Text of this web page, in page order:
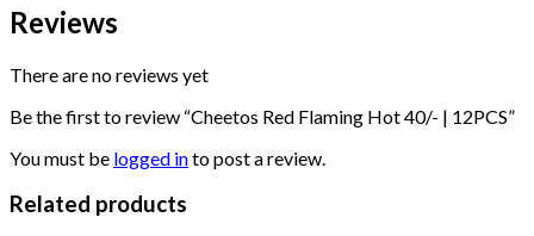
12PCS
Reviews
There are no reviews yet
Be the first to review “Cheetos Red Flaming Hot 40/- | 12PCS”
You must be logged into post a review.
Related products